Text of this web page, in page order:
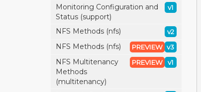
Monitoring Configuration and
Status (support)
v1
NFS Methods (nfs) v2
NFS Methods (nfs) v3
PREVIEW
NFS Multitenancy
Methods
(multitenancy)
v1
PREVIEW